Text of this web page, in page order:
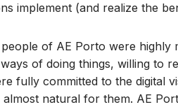
implement (and realize the
of AE Porto were highly
of doing things, willing to
fully committed to the digital
almost natural for them. AE